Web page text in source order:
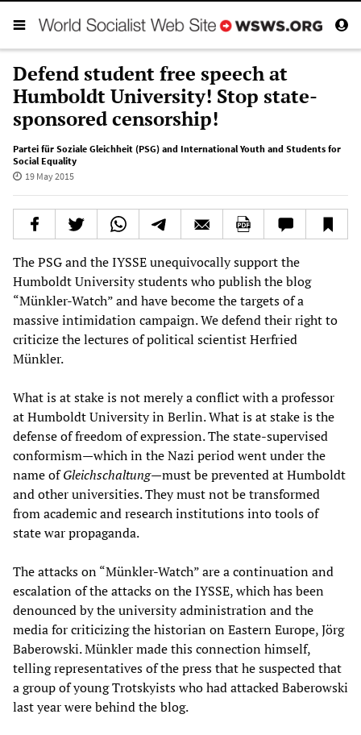
Defend student free speech at
Humboldt University! Stop state-
sponsored censorship!
Partei für Soziale Gleichheit (PSG) and International Youth and Students for
Social Equality
19 May 2015
The PSG and the IYSSE unequivocally support the
Humboldt University students who publish the blog
“Münkler-Watch” and have become the targets of a
massive intimidation campaign. We defend their right to
criticize the lectures of political scientist Herfried
Münkler.
What is at stake is not merely a conflict with a professor
at Humboldt University in Berlin. What is at stake is the
defense of freedom of expression. The state-supervised
conformism—which in the Nazi period went under the
name ofGleichschaltung—must be prevented at Humboldt
and other universities. They must not be transformed
from academic and research institutions into tools of
state war propaganda.
The attacks on “Münkler-Watch” are a continuation and
escalation of the attacks on the IYSSE, which has been
denounced by the university administration and the
media for criticizing the historian on Eastern Europe, Jörg
Baberowski. Münkler made this connection himself,
telling representatives of the press that he suspected that
a group of young Trotskyists who had attacked Baberowski
last year were behind the blog.